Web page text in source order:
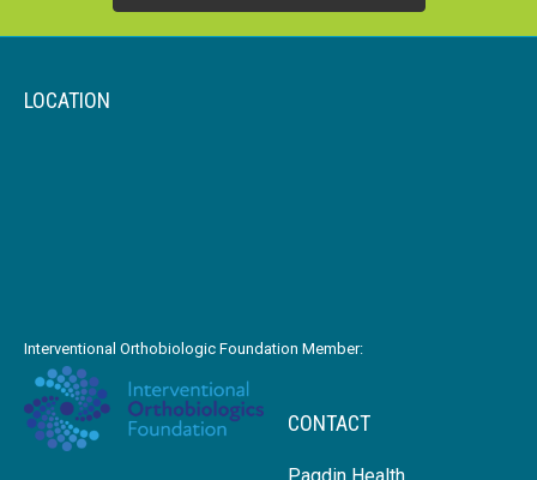
LOCATION
Interventional Orthobiologic Foundation Member:
CONTACT